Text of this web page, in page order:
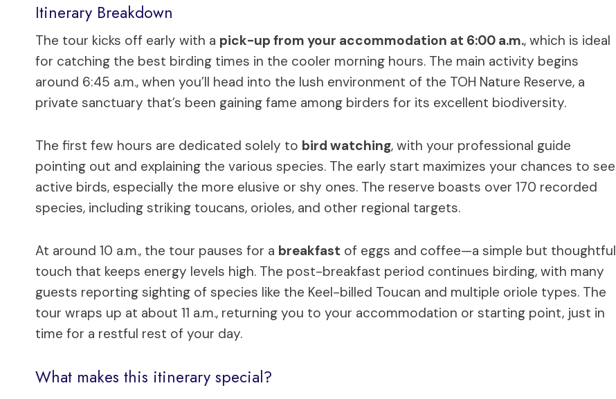
Itinerary Breakdown
The tour kicks off early with a pick-up from your accommodation at 6:00 a.m., which is ideal
for catching the best birding times in the cooler morning hours. The main activity begins
around 6:45 a.m., when you’ll head into the lush environment of the TOH Nature Reserve, a
private sanctuary that’s been gaining fame among birders for its excellent biodiversity.
The first few hours are dedicated solely to bird watching, with your professional guide
pointing out and explaining the various species. The early start maximizes your chances to see
active birds, especially the more elusive or shy ones. The reserve boasts over 170 recorded
species, including striking toucans, orioles, and other regional targets.
At around 10 a.m., the tour pauses for a breakfast of eggs and coffee—a simple but thoughtful
touch that keeps energy levels high. The post-breakfast period continues birding, with many
guests reporting sighting of species like the Keel-billed Toucan and multiple oriole types. The
tour wraps up at about 11 a.m., returning you to your accommodation or starting point, just in
time for a restful rest of your day.
What makes this itinerary special?